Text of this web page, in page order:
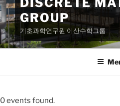
GROUP
기초과학연구원 이산수학그룹
0 events found.